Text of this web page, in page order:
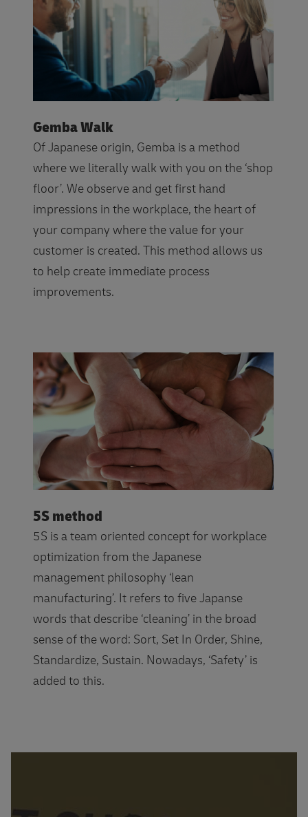
Gemba Walk
Of Japanese origin, Gemba is a method
where we literally walk with you on the ‘shop
floor’. We observe and get first hand
impressions in the workplace, the heart of
your company where the value for your
customer is created. This method allows us
to help create immediate process
improvements.
5S method
5S is a team oriented concept for workplace
optimization from the Japanese
management philosophy ‘lean
manufacturing’. It refers to five Japanse
words that describe ‘cleaning’ in the broad
sense of the word: Sort, Set In Order, Shine,
Standardize, Sustain. Nowadays, ‘Safety’ is
added to this.